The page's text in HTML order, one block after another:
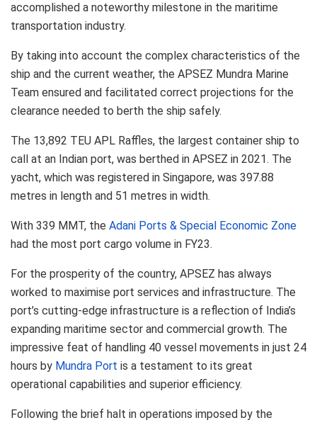
accomplished a noteworthy milestone in the maritime
transportation industry.
By taking into account the complex characteristics of the
ship and the current weather, the APSEZ Mundra Marine
Team ensured and facilitated correct projections for the
clearance needed to berth the ship safely.
The 13,892 TEU APL Raffles, the largest container ship to
call at an Indian port, was berthed in APSEZ in 2021. The
yacht, which was registered in Singapore, was 397.88
metres in length and 51 metres in width.
With 339 MMT, the Adani Ports & Special Economic Zone
had the most port cargo volume in FY23.
For the prosperity of the country, APSEZ has always
worked to maximise port services and infrastructure. The
port’s cutting-edge infrastructure is a reflection of India’s
expanding maritime sector and commercial growth. The
impressive feat of handling 40 vessel movements in just 24
hours by Mundra Port is a testament to its great
operational capabilities and superior efficiency.
Following the brief halt in operations imposed by the